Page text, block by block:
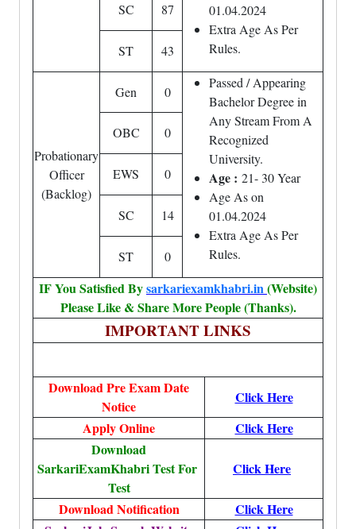
01.04.2024
Extra Age As Per
Rules.
SC 87
ST 43
Probationary
Officer
(Backlog)
Gen 0
Passed / Appearing
Bachelor Degree in
Any Stream From A
Recognized
University.
Age : 21- 30 Year
Age As on
01.04.2024
Extra Age As Per
Rules.
OBC 0
EWS 0
SC 14
ST 0
IF You Satisfied Bysarkariexamkhabri.in(Website)
Please Like & Share More People (Thanks).
IMPORTANT LINKS
Download Pre Exam Date
Notice
Click Here
Apply Online
Click Here
Download
SarkariExamKhabri Test For
Test
Click Here
Download Notification
Click Here